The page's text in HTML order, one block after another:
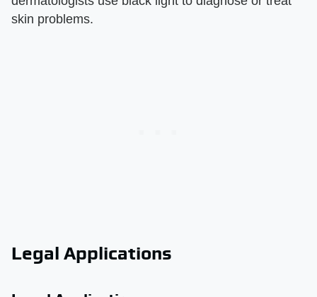
skin problems.
Legal Applications